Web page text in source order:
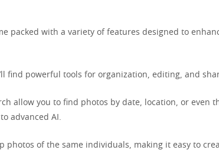
packed with a variety of features designed to
find powerful tools for organization, editing, and
allow you to find photos by date, location, or even
advanced AI.
photos of the same individuals, making it easy to